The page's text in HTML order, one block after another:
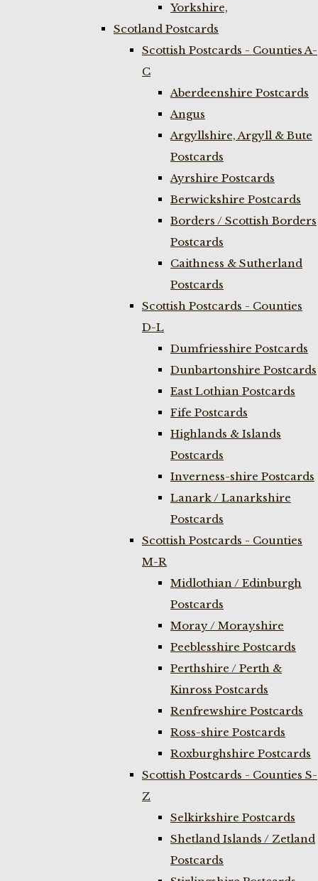
Yorkshire,
Scotland Postcards
Scottish Postcards - Counties A-
C
Aberdeenshire Postcards
Angus
Argyllshire, Argyll & Bute
Postcards
Ayrshire Postcards
Berwickshire Postcards
Borders / Scottish Borders
Postcards
Caithness & Sutherland
Postcards
Scottish Postcards - Counties
D-L
Dumfriesshire Postcards
Dunbartonshire Postcards
East Lothian Postcards
Fife Postcards
Highlands & Islands
Postcards
Inverness-shire Postcards
Lanark / Lanarkshire
Postcards
Scottish Postcards - Counties
M-R
Midlothian / Edinburgh
Postcards
Moray / Morayshire
Peeblesshire Postcards
Perthshire / Perth &
Kinross Postcards
Renfrewshire Postcards
Ross-shire Postcards
Roxburghshire Postcards
Scottish Postcards - Counties S-
Z
Selkirkshire Postcards
Shetland Islands / Zetland
Postcards